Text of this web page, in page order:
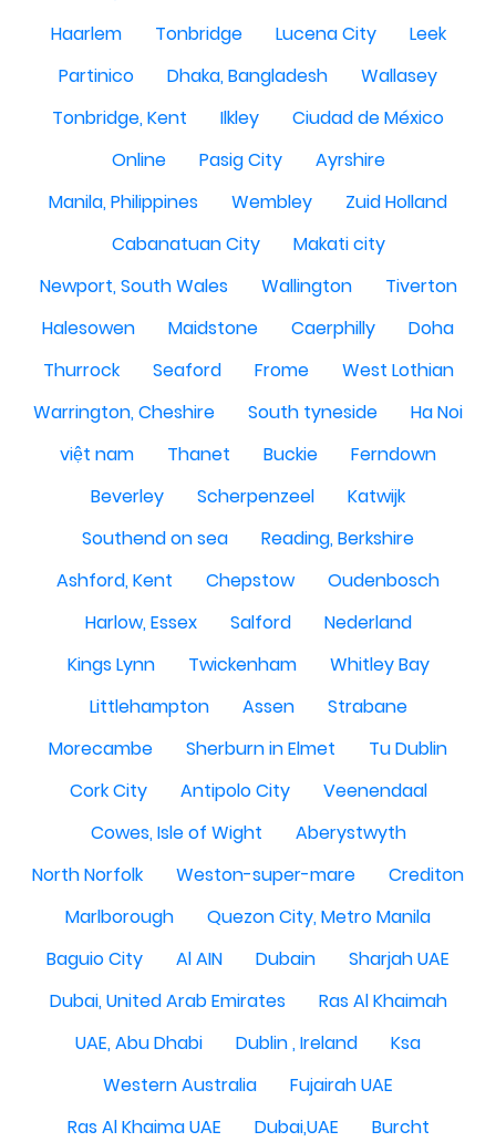
Haarlem
Tonbridge Lucena City
Leek
Partinico
Dhaka, Bangladesh
Wallasey
Tonbridge, Kent
Ilkley
Ciudad de México
Online
Pasig City
Ayrshire
Manila, Philippines
Wembley
Zuid Holland
Cabanatuan City
Makati city
Newport, South Wales
Wallington
Tiverton
Halesowen
Maidstone Caerphilly
Doha
Thurrock
Seaford Frome
West Lothian
Warrington, Cheshire
South tyneside
Ha Noi
việt nam
Thanet Buckie
Ferndown
Beverley
Scherpenzeel
Katwijk
Southend on sea
Reading, Berkshire
Ashford, Kent
Chepstow
Oudenbosch
Harlow, Essex
Salford
Nederland
Kings Lynn
Twickenham
Whitley Bay
Littlehampton
Assen
Strabane
Morecambe
Sherburn in Elmet
Tu Dublin
Cork City
Antipolo City
Veenendaal
Cowes, Isle of Wight
Aberystwyth
North Norfolk
Weston-super-mare
Crediton
Marlborough
Quezon City, Metro Manila
Baguio City
Al AIN Dubain
Sharjah UAE
Dubai, United Arab Emirates
Ras Al Khaimah
UAE, Abu Dhabi
Dublin , Ireland
Ksa
Western Australia
Fujairah UAE
Ras Al Khaima UAE
Dubai,UAE
Burcht